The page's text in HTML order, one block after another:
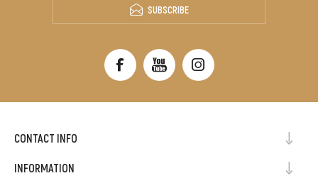
SUBSCRIBE
CONTACT INFO
INFORMATION